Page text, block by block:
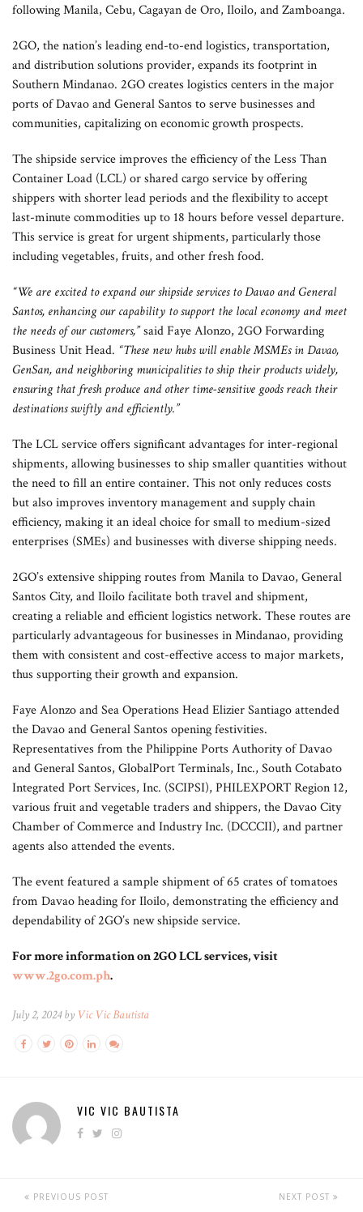
following Manila, Cebu, Cagayan de Oro, Iloilo, and Zamboanga.
2GO, the nation’s leading end-to-end logistics, transportation,
and distribution solutions provider, expands its footprint in
Southern Mindanao. 2GO creates logistics centers in the major
ports of Davao and General Santos to serve businesses and
communities, capitalizing on economic growth prospects.
The shipside service improves the efficiency of the Less Than
Container Load (LCL) or shared cargo service by offering
shippers with shorter lead periods and the flexibility to accept
last-minute commodities up to 18 hours before vessel departure.
This service is great for urgent shipments, particularly those
including vegetables, fruits, and other fresh food.
“We are excited to expand our shipside services to Davao and General
Santos, enhancing our capability to support the local economy and meet
the needs of our customers,”said Faye Alonzo, 2GO Forwarding
Business Unit Head. “These new hubs will enable MSMEs in Davao,
GenSan, and neighboring municipalities to ship their products widely,
ensuring that fresh produce and other time-sensitive goods reach their
destinations swiftly and efficiently.”
The LCL service offers significant advantages for inter-regional
shipments, allowing businesses to ship smaller quantities without
the need to fill an entire container. This not only reduces costs
but also improves inventory management and supply chain
efficiency, making it an ideal choice for small to medium-sized
enterprises (SMEs) and businesses with diverse shipping needs.
2GO’s extensive shipping routes from Manila to Davao, General
Santos City, and Iloilo facilitate both travel and shipment,
creating a reliable and efficient logistics network. These routes are
particularly advantageous for businesses in Mindanao, providing
them with consistent and cost-effective access to major markets,
thus supporting their growth and expansion.
Faye Alonzo and Sea Operations Head Elizier Santiago attended
the Davao and General Santos opening festivities.
Representatives from the Philippine Ports Authority of Davao
and General Santos, GlobalPort Terminals, Inc., South Cotabato
Integrated Port Services, Inc. (SCIPSI), PHILEXPORT Region 12,
various fruit and vegetable traders and shippers, the Davao City
Chamber of Commerce and Industry Inc. (DCCCII), and partner
agents also attended the events.
The event featured a sample shipment of 65 crates of tomatoes
from Davao heading for Iloilo, demonstrating the efficiency and
dependability of 2GO’s new shipside service.
For more information on 2GO LCL services, visit
www.2go.com.ph.
July 2, 2024 by Vic Vic Bautista
VIC VIC BAUTISTA
PREVIOUS POST NEXT POST